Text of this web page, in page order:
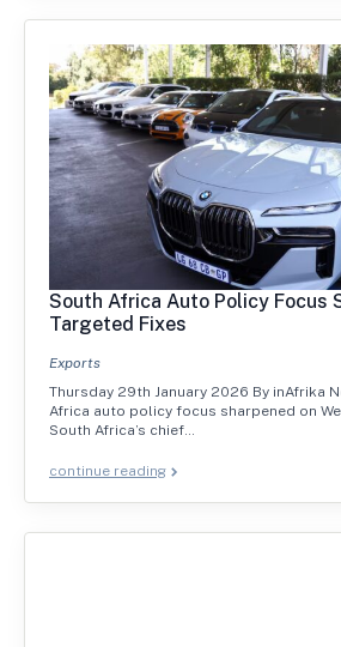
South Africa Auto Policy Focus
Targeted Fixes
Exports
Thursday 29th January 2026 By inAfrika
Africa auto policy focus sharpened on
South Africa’s chief…
continue reading